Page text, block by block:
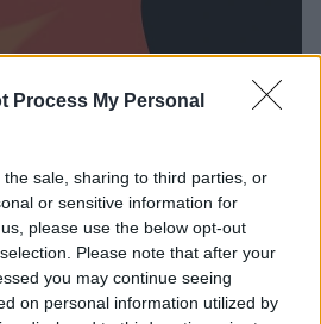
Process My Personal
sale, sharing to third parties, or
or sensitive information for
please use the below opt-out
Please note that after your
you may continue seeing
on personal information utilized by
και Αναλύτρια Εφαρμοσμένης
Μπάρδα, αναλύει πως
στον εγκέφαλο... Γιατί
ξαναζήσει»; Γιατί ο άνθρωπος
ο ίδιος τι να ξεχάσει;